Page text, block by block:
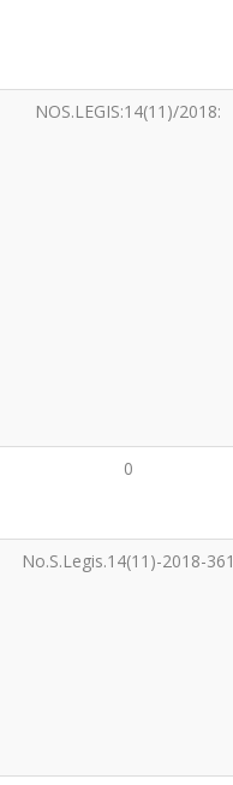
NOS.LEGIS:14(11)/2018:
0
No.S.Legis.14(11)-2018-361